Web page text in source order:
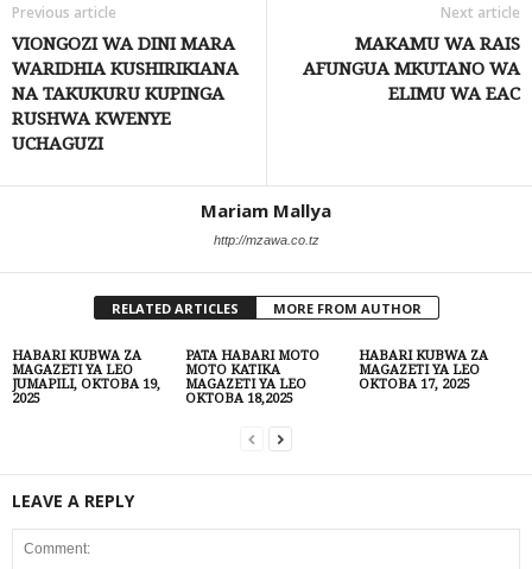
Previous article
VIONGOZI WA DINI MARA
WARIDHIA KUSHIRIKIANA
NA TAKUKURU KUPINGA
RUSHWA KWENYE
UCHAGUZI
Next article
MAKAMU WA RAIS
AFUNGUA MKUTANO WA
ELIMU WA EAC
Mariam Mallya
http://mzawa.co.tz
RELATED ARTICLES MORE FROM AUTHOR
HABARI KUBWA ZA
MAGAZETI YA LEO
JUMAPILI, OKTOBA 19,
2025
PATA HABARI MOTO
MOTO KATIKA
MAGAZETI YA LEO
OKTOBA 18,2025
HABARI KUBWA ZA
MAGAZETI YA LEO
OKTOBA 17, 2025
LEAVE A REPLY